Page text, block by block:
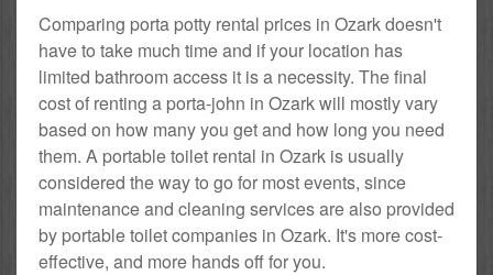
Comparing porta potty rental prices in Ozark doesn't
have to take much time and if your location has
limited bathroom access it is a necessity. The final
cost of renting a porta-john in Ozark will mostly vary
based on how many you get and how long you need
them. A portable toilet rental in Ozark is usually
considered the way to go for most events, since
maintenance and cleaning services are also provided
by portable toilet companies in Ozark. It's more cost-
effective, and more hands off for you.